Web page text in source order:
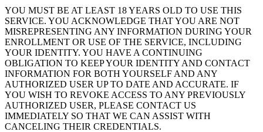
YOU MUST BE AT LEAST 18 YEARS OLD TO USE THIS
SERVICE. YOU ACKNOWLEDGE THAT YOU ARE NOT
MISREPRESENTING ANY INFORMATION DURING YOUR
ENROLLMENT OR USE OF THE SERVICE, INCLUDING
YOUR IDENTITY. YOU HAVE A CONTINUING
OBLIGATION TO KEEP YOUR IDENTITY AND CONTACT
INFORMATION FOR BOTH YOURSELF AND ANY
AUTHORIZED USER UP TO DATE AND ACCURATE. IF
YOU WISH TO REVOKE ACCESS TO ANY PREVIOUSLY
AUTHORIZED USER, PLEASE CONTACT US
IMMEDIATELY SO THAT WE CAN ASSIST WITH
CANCELING THEIR CREDENTIALS.